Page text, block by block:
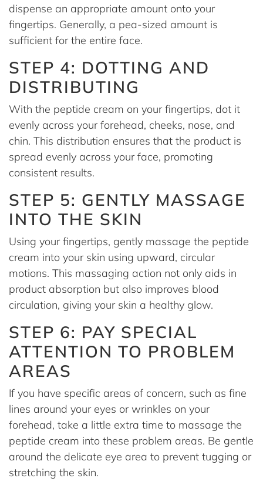
dispense an appropriate amount onto your
fingertips. Generally, a pea-sized amount is
sufficient for the entire face.
STEP 4: DOTTING AND
DISTRIBUTING
With the peptide cream on your fingertips, dot it
evenly across your forehead, cheeks, nose, and
chin. This distribution ensures that the product is
spread evenly across your face, promoting
consistent results.
STEP 5: GENTLY MASSAGE
INTO THE SKIN
Using your fingertips, gently massage the peptide
cream into your skin using upward, circular
motions. This massaging action not only aids in
product absorption but also improves blood
circulation, giving your skin a healthy glow.
STEP 6: PAY SPECIAL
ATTENTION TO PROBLEM
AREAS
If you have specific areas of concern, such as fine
lines around your eyes or wrinkles on your
forehead, take a little extra time to massage the
peptide cream into these problem areas. Be gentle
around the delicate eye area to prevent tugging or
stretching the skin.